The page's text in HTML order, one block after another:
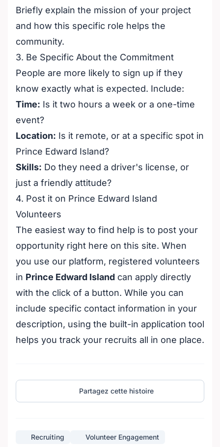
Briefly explain the mission of your project
and how this specific role helps the
community.
3. Be Specific About the Commitment
People are more likely to sign up if they
know exactly what is expected. Include:
Time: Is it two hours a week or a one-time
event?
Location: Is it remote, or at a specific spot in
Prince Edward Island?
Skills: Do they need a driver's license, or
just a friendly attitude?
4. Post it on Prince Edward Island
Volunteers
The easiest way to find help is to post your
opportunity right here on this site. When
you use our platform, registered volunteers
in Prince Edward Island can apply directly
with the click of a button. While you can
include specific contact information in your
description, using the built-in application tool
helps you track your recruits all in one place.
Partagez cette histoire
Recruiting Volunteer Engagement